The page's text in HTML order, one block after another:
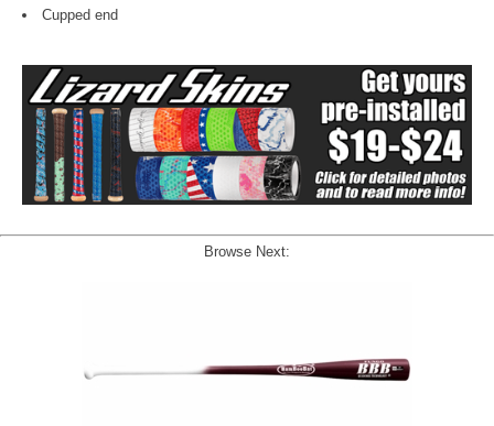
Cupped end
Browse Next: